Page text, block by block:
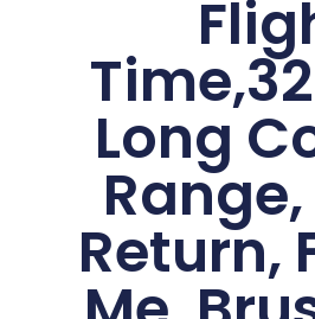
Long
Return,